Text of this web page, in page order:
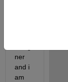
ner
and i
am